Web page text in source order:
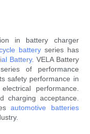
in battery charger
batteryseries has
Battery. VELA Battery
of performance
safety performance in
performance.
charging acceptance.
automotive batteries